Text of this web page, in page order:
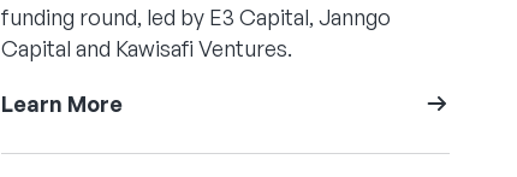
funding round, led by E3 Capital, Janngo
Capital and Kawisafi Ventures.
Learn More